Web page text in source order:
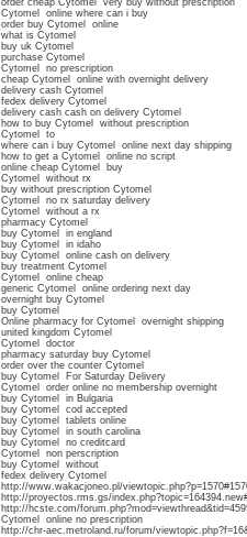
order cheap Cytomel very buy without prescription
Cytomel online where can i buy
order buy Cytomel online
what is Cytomel
buy uk Cytomel
purchase Cytomel
Cytomel no prescription
cheap Cytomel online with overnight delivery
delivery cash Cytomel
fedex delivery Cytomel
delivery cash cash on delivery Cytomel
how to buy Cytomel without prescription
Cytomel to
where can i buy Cytomel online next day shipping
how to get a Cytomel online no script
online cheap Cytomel buy
Cytomel without rx
buy without prescription Cytomel
Cytomel no rx saturday delivery
Cytomel without a rx
pharmacy Cytomel
buy Cytomel in england
buy Cytomel in idaho
buy Cytomel online cash on delivery
buy treatment Cytomel
Cytomel online cheap
generic Cytomel online ordering next day
overnight buy Cytomel
buy Cytomel
Online pharmacy for Cytomel overnight shipping
united kingdom Cytomel
Cytomel doctor
pharmacy saturday buy Cytomel
order over the counter Cytomel
buy Cytomel For Saturday Delivery
Cytomel order online no membership overnight
buy Cytomel in Bulgaria
buy Cytomel cod accepted
buy Cytomel tablets online
buy Cytomel in south carolina
buy Cytomel no creditcard
Cytomel non perscription
buy Cytomel without
fedex delivery Cytomel
http://www.wakacjoneo.pl/
http://proyectos.rms.gs/
http://hcste.com/
Cytomel online no prescription
http://chr-aec.metroland.ru/forum/